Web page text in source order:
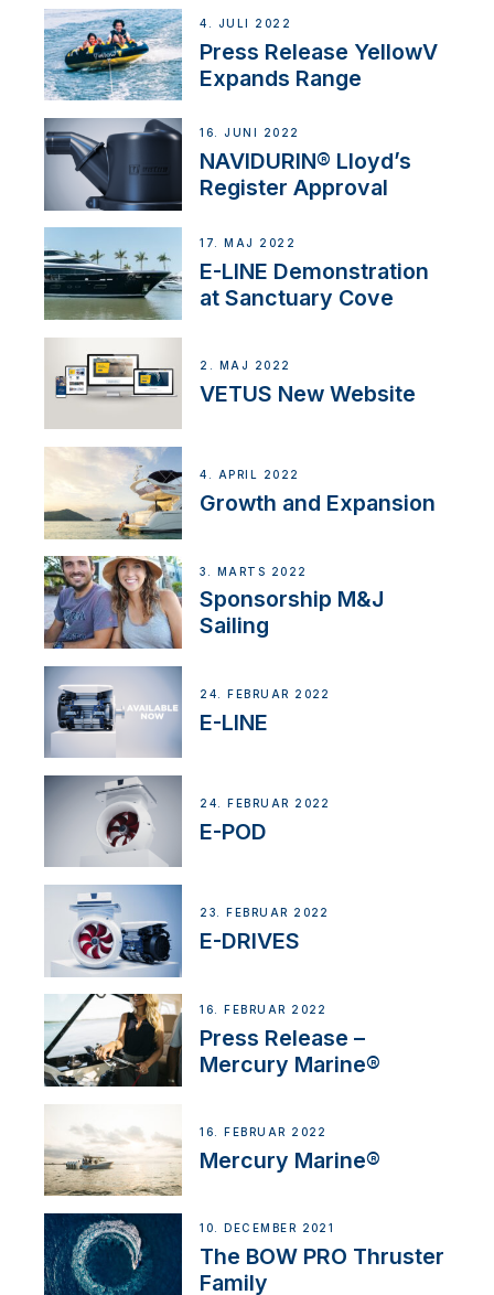
4. JULI 2022
Press Release YellowV
Expands Range
16. JUNI 2022
NAVIDURIN® Lloyd’s
Register Approval
17. MAJ 2022
E-LINE Demonstration
at Sanctuary Cove
2. MAJ 2022
VETUS New Website
4. APRIL 2022
Growth and Expansion
3. MARTS 2022
Sponsorship M&J
Sailing
24. FEBRUAR 2022
E-LINE
24. FEBRUAR 2022
E-POD
23. FEBRUAR 2022
E-DRIVES
16. FEBRUAR 2022
Press Release –
Mercury Marine®
16. FEBRUAR 2022
Mercury Marine®
10. DECEMBER 2021
The BOW PRO Thruster
Family